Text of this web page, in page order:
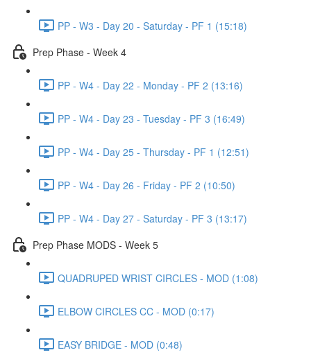
PP - W3 - Day 20 - Saturday - PF 1 (15:18)
Prep Phase - Week 4
PP - W4 - Day 22 - Monday - PF 2 (13:16)
PP - W4 - Day 23 - Tuesday - PF 3 (16:49)
PP - W4 - Day 25 - Thursday - PF 1 (12:51)
PP - W4 - Day 26 - Friday - PF 2 (10:50)
PP - W4 - Day 27 - Saturday - PF 3 (13:17)
Prep Phase MODS - Week 5
QUADRUPED WRIST CIRCLES - MOD (1:08)
ELBOW CIRCLES CC - MOD (0:17)
EASY BRIDGE - MOD (0:48)